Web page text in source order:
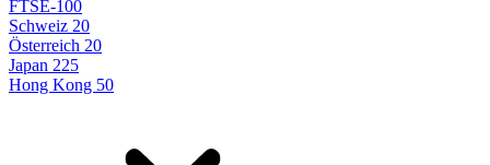
FTSE-100
Schweiz 20
Österreich 20
Japan 225
Hong Kong 50